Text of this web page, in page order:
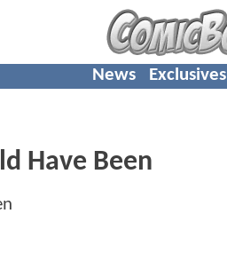
News Exclusives
Have Been